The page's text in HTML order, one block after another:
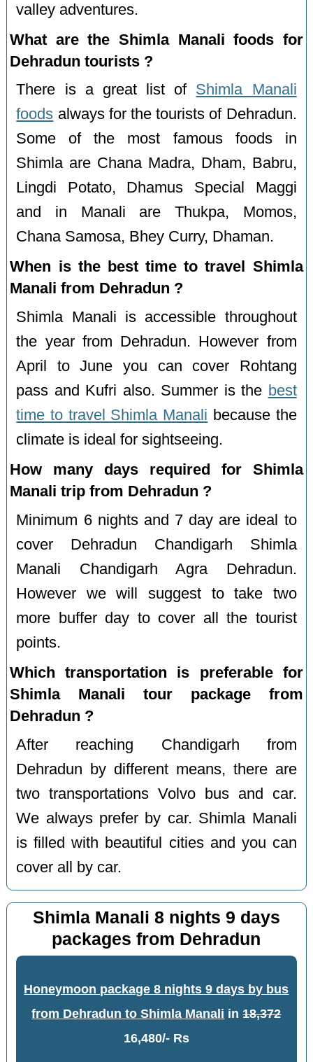
valley adventures.
What are the Shimla Manali foods for
Dehradun tourists ?
There is a great list of Shimla Manali
foods always for the tourists of Dehradun.
Some of the most famous foods in
Shimla are Chana Madra, Dham, Babru,
Lingdi Potato, Dhamus Special Maggi
and in Manali are Thukpa, Momos,
Chana Samosa, Bhey Curry, Dhaman.
When is the best time to travel Shimla
Manali from Dehradun ?
Shimla Manali is accessible throughout
the year from Dehradun. However from
April to June you can cover Rohtang
pass and Kufri also. Summer is the best
time to travel Shimla Manali because the
climate is ideal for sightseeing.
How many days required for Shimla
Manali trip from Dehradun ?
Minimum 6 nights and 7 day are ideal to
cover Dehradun Chandigarh Shimla
Manali Chandigarh Agra Dehradun.
However we will suggest to take two
more buffer day to cover all the tourist
points.
Which transportation is preferable for
Shimla Manali tour package from
Dehradun ?
After reaching Chandigarh from
Dehradun by different means, there are
two transportations Volvo bus and car.
We always prefer by car. Shimla Manali
is filled with beautiful cities and you can
cover all by car.
Shimla Manali 8 nights 9 days
packages from Dehradun
Honeymoon package 8 nights 9 days by bus
from Dehradun to Shimla Manali in18,372
16,480/- Rs